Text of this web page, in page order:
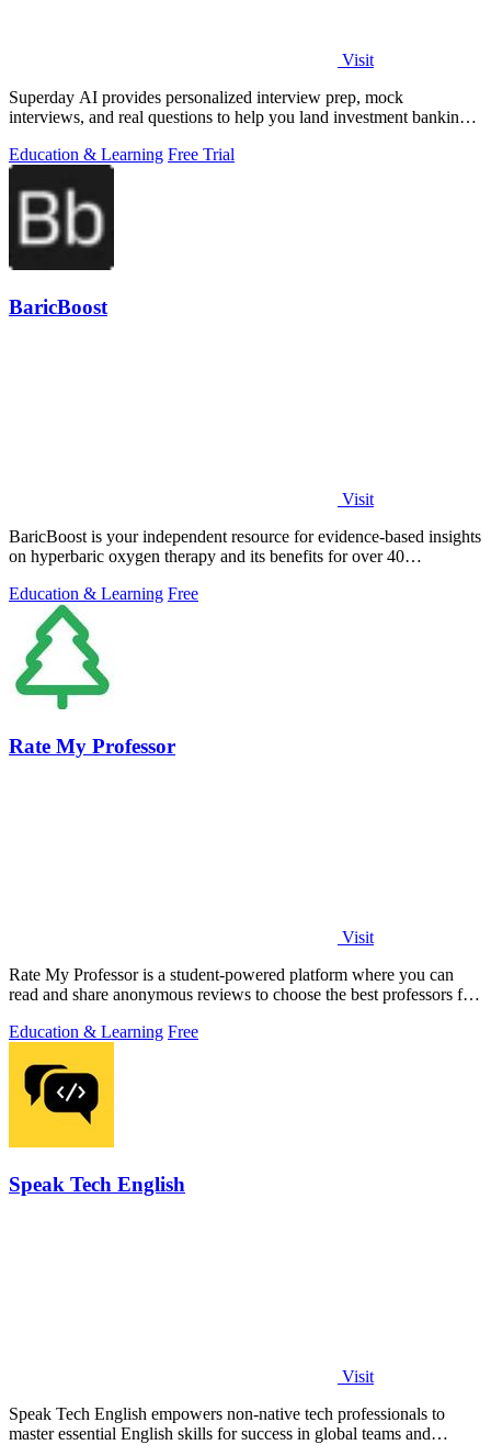
Visit
Superday AI provides personalized interview prep, mock
interviews, and real questions to help you land investment banking
Education & Learning Free Trial
BaricBoost
Visit
BaricBoost is your independent resource for evidence-based insights
on hyperbaric oxygen therapy and its benefits for over 40
Education & Learning Free
Rate My Professor
Visit
Rate My Professor is a student-powered platform where you can
read and share anonymous reviews to choose the best professors for
Education & Learning Free
Speak Tech English
Visit
Speak Tech English empowers non-native tech professionals to
master essential English skills for success in global teams and